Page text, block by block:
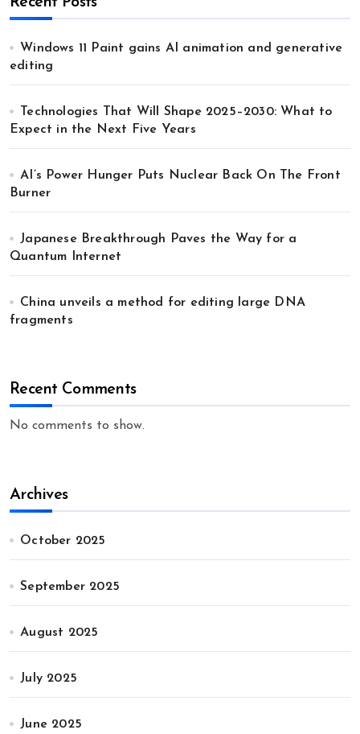
Windows 11 Paint gains AI animation and generative
editing
Technologies That Will Shape 2025–2030: What to
Expect in the Next Five Years
AI’s Power Hunger Puts Nuclear Back On The Front
Burner
Japanese Breakthrough Paves the Way for a
Quantum Internet
China unveils a method for editing large DNA
fragments
Recent Comments
No comments to show.
Archives
October 2025
September 2025
August 2025
July 2025
June 2025